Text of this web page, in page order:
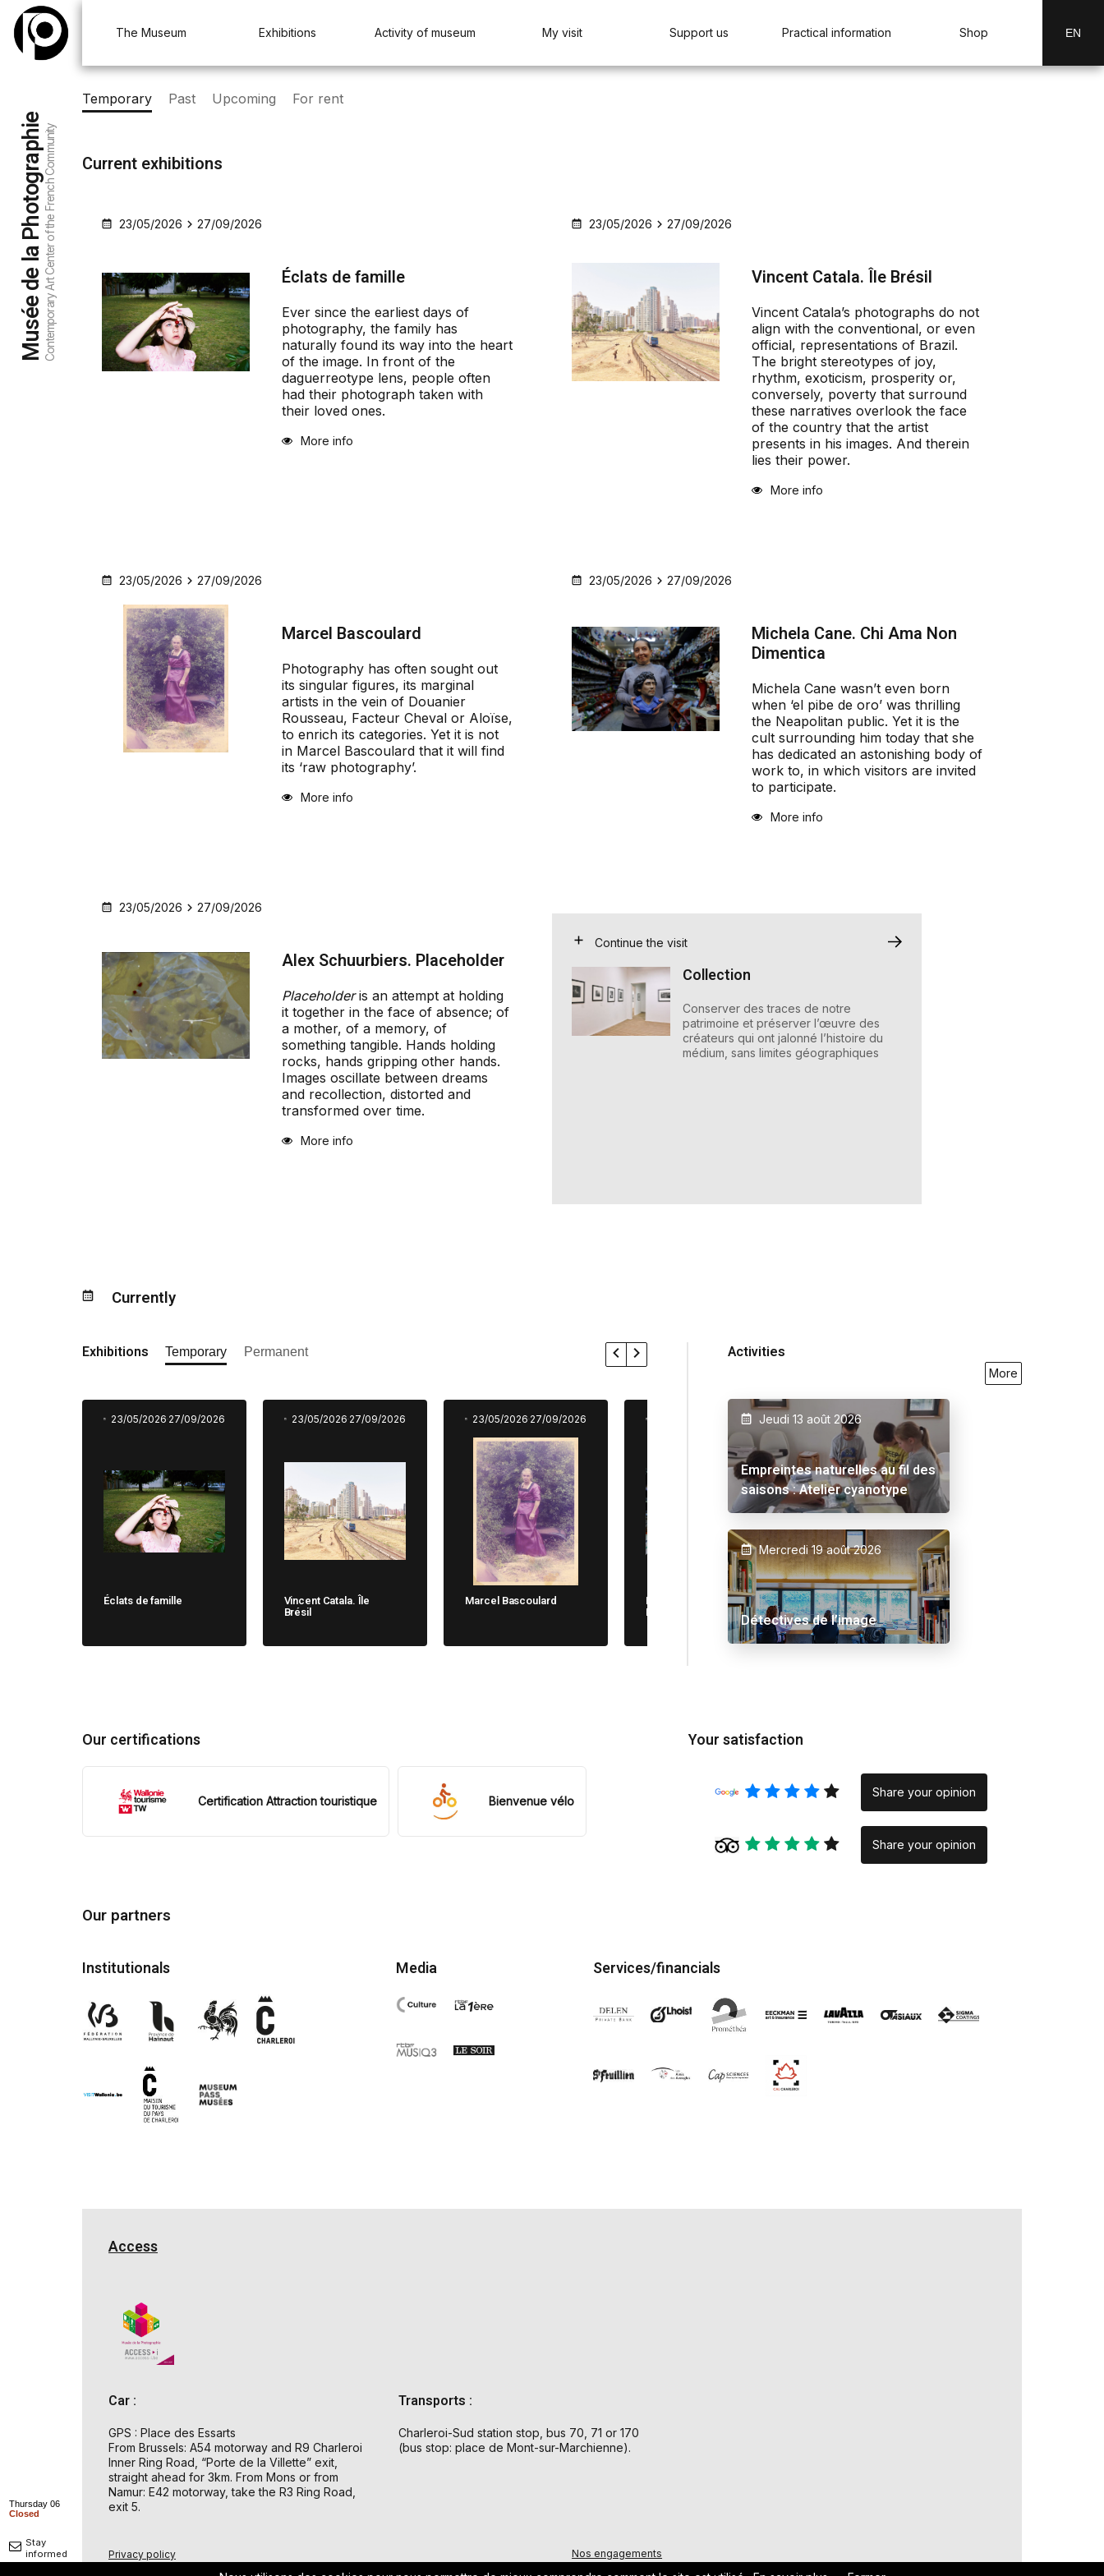
Thursday 06
Closed
Stay
informed
Musée de la PhotographieContemporary Art Center of the French Community
The Museum Exhibitions Activity of museum My visit Support us Practical information Shop EN
Aller au menu
Aller au contenu
Aller à la recherche
Temporary Past Upcoming For rent
Current exhibitions
23/05/2026 27/09/2026
Éclats de famille
Ever since the earliest days of
photography, the family has
naturally found its way into the heart
of the image. In front of the
daguerreotype lens, people often
had their photograph taken with
their loved ones.
More info
23/05/2026 27/09/2026
Vincent Catala. Île Brésil
Vincent Catala’s photographs do not
align with the conventional, or even
official, representations of Brazil.
The bright stereotypes of joy,
rhythm, exoticism, prosperity or,
conversely, poverty that surround
these narratives overlook the face
of the country that the artist
presents in his images. And therein
lies their power.
More info
23/05/2026 27/09/2026
Marcel Bascoulard
Photography has often sought out
its singular figures, its marginal
artists in the vein of Douanier
Rousseau, Facteur Cheval or Aloïse,
to enrich its categories. Yet it is not
in Marcel Bascoulard that it will find
its ‘raw photography’.
More info
23/05/2026 27/09/2026
Michela Cane. Chi Ama Non
Dimentica
Michela Cane wasn’t even born
when ‘el pibe de oro’ was thrilling
the Neapolitan public. Yet it is the
cult surrounding him today that she
has dedicated an astonishing body of
work to, in which visitors are invited
to participate.
More info
23/05/2026 27/09/2026
Alex Schuurbiers. Placeholder
Placeholderis an attempt at holding
it together in the face of absence; of
a mother, of a memory, of
something tangible. Hands holding
rocks, hands gripping other hands.
Images oscillate between dreams
and recollection, distorted and
transformed over time.
More info
Continue the visit
Collection
Conserver des traces de notre
patrimoine et préserver l’œuvre des
créateurs qui ont jalonné l’histoire du
médium, sans limites géographiques
Currently
Exhibitions Temporary Permanent
23/05/2026 27/09/2026
Éclats de famille
23/05/2026 27/09/2026
Vincent Catala. Île
Brésil
23/05/2026 27/09/2026
Marcel Bascoulard
27/09/2026
Michela Cane. Chi Ama
Non Dimentica
23/05/2026 27/09/2026
Alex Schuurbiers.
Placeholder
Activities
More
Jeudi 13 août 2026
Empreintes naturelles au fil des
saisons : Atelier cyanotype
Mercredi 19 août 2026
Détectives de l’image
Our certifications
Certification Attraction touristique Bienvenue vélo
Your satisfaction
Share your opinion
Share your opinion
Our partners
Institutionals Media Services/financials
Access
Car :
GPS : Place des Essarts
From Brussels: A54 motorway and R9 Charleroi
Inner Ring Road, “Porte de la Villette” exit,
straight ahead for 3km. From Mons or from
Namur: E42 motorway, take the R3 Ring Road,
exit 5.
Transports :
Charleroi-Sud station stop, bus 70, 71 or 170
(bus stop: place de Mont-sur-Marchienne).
Privacy policy
Nos engagements